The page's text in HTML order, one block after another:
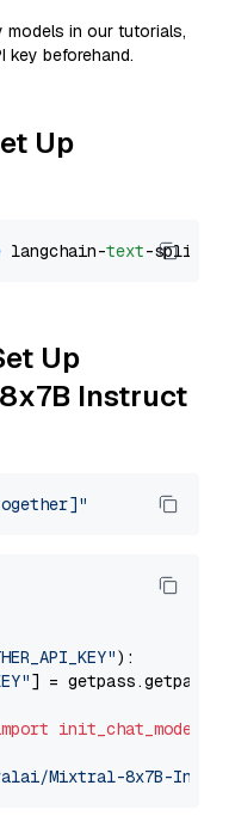
models in our tutorials,
key beforehand.
Up
langchain-text
Up
Instruct
):
] = getpass.getpass(
init_chat_model
Mixtral-8x7B-